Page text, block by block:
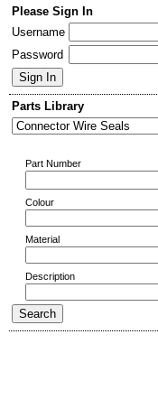
Please Sign In
Username
Password
Parts Library
Part Number
Colour
Material
Description